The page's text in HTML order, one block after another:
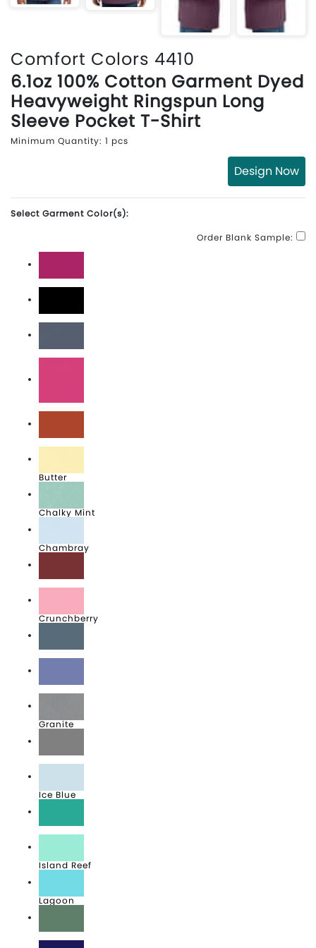
Comfort Colors 4410
6.1oz 100% Cotton Garment Dyed
Heavyweight Ringspun Long
Sleeve Pocket T-Shirt
Minimum Quantity: 1 pcs
Design Now
Select Garment Color(s):
Order Blank Sample:
Berry
Black
Blue Jean
Boysenberry
Brick
Butter
Chalky Mint
Chambray
Crimson
Crunchberry
Denim
Flo Blue
Granite
Grey
Ice Blue
Island Green
Island Reef
Lagoon
Light Green